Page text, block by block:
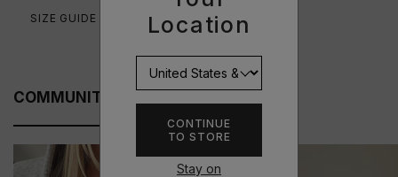
Location
CONTINUE
TO STORE
Stay on
SIZE GUIDE
COMMUNITY FITS